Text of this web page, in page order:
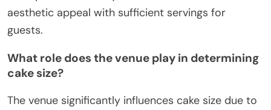
aesthetic appeal with sufficient servings for
guests.
What role does the venue play in determining
cake size?
The venue significantly influences cake size due to